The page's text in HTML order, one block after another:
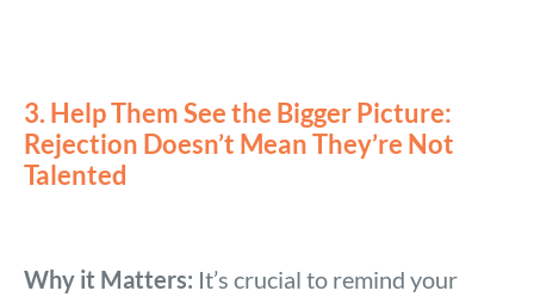
3. Help Them See the Bigger Picture:
Rejection Doesn’t Mean They’re Not
Talented
Why it Matters: It’s crucial to remind your